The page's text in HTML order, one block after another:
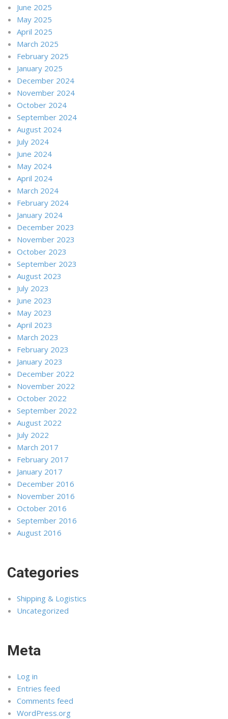
June 2025
May 2025
April 2025
March 2025
February 2025
January 2025
December 2024
November 2024
October 2024
September 2024
August 2024
July 2024
June 2024
May 2024
April 2024
March 2024
February 2024
January 2024
December 2023
November 2023
October 2023
September 2023
August 2023
July 2023
June 2023
May 2023
April 2023
March 2023
February 2023
January 2023
December 2022
November 2022
October 2022
September 2022
August 2022
July 2022
March 2017
February 2017
January 2017
December 2016
November 2016
October 2016
September 2016
August 2016
Categories
Shipping & Logistics
Uncategorized
Meta
Log in
Entries feed
Comments feed
WordPress.org